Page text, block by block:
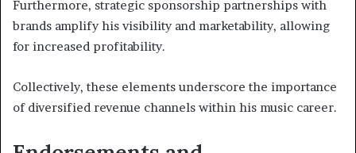
Furthermore, strategic sponsorship partnerships with
brands amplify his visibility and marketability, allowing
for increased profitability.
Collectively, these elements underscore the importance
of diversified revenue channels within his music career.